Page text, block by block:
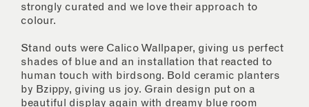
strongly curated and we love their approach to
colour.
Stand outs were Calico Wallpaper, giving us perfect
shades of blue and an installation that reacted to
human touch with birdsong. Bold ceramic planters
by Bzippy, giving us joy. Grain design put on a
beautiful display again with dreamy blue room